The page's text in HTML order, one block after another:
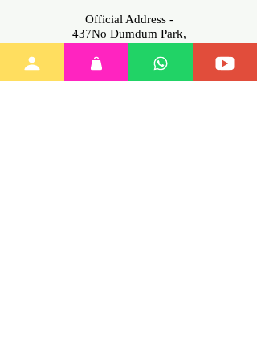
Official Address -
437No Dumdum Park,